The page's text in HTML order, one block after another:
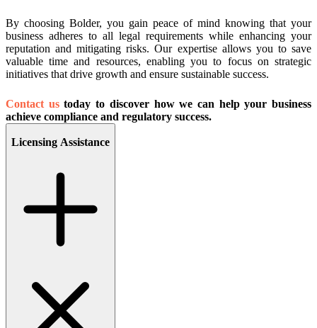
By choosing Bolder, you gain peace of mind knowing that your
business adheres to all legal requirements while enhancing your
reputation and mitigating risks. Our expertise allows you to save
valuable time and resources, enabling you to focus on strategic
initiatives that drive growth and ensure sustainable success.
Contact us today to discover how we can help your business
achieve compliance and regulatory success.
Licensing Assistance